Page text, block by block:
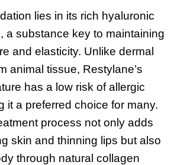
lies in its rich hyaluronic
a substance key to maintaining
and elasticity. Unlike dermal
animal tissue, Restylane’s
has a low risk of allergic
it a preferred choice for many.
process not only adds
skin and thinning lips but also
through natural collagen